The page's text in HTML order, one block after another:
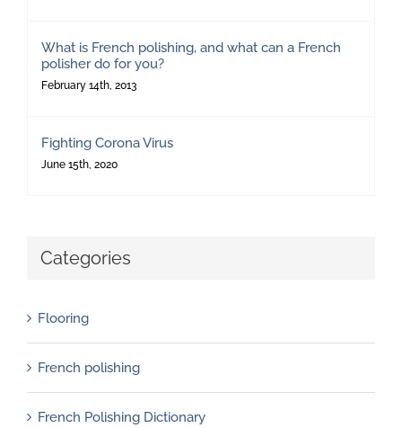
What is French polishing, and what can a French
polisher do for you?
February 14th, 2013
Fighting Corona Virus
June 15th, 2020
Categories
Flooring
French polishing
French Polishing Dictionary